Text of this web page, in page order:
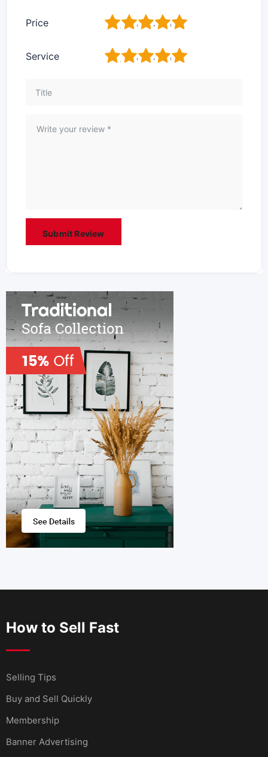
Price 5
4
3
2
Service 5
4
3
2
How to Sell Fast
Selling Tips
Buy and Sell Quickly
Membership
Banner Advertising